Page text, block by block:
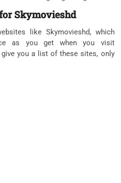
Skymovieshd
like Skymovieshd, which
as you get when you visit
you a list of these sites, only